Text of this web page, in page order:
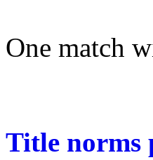
One match
Title norms